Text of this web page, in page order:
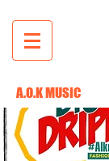
A.O.K MUSIC